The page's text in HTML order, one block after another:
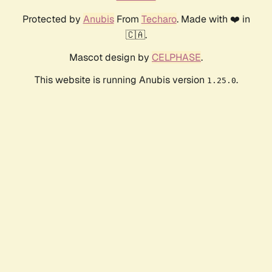
Protected by AnubisFrom Techaro. Made with ❤️ in
🇨🇦.
Mascot design by CELPHASE.
This website is running Anubis version 1.25.0.